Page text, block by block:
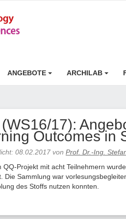
ANGEBOTE ARCHILAB
17):
Outcomes in
08.02.2017 von Prof. Dr.-Ing.
QQ-Projekt mit acht Teilnehmern
Die Sammlung war
des Stoffs nutzen konnten.